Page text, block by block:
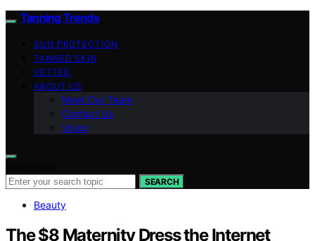
Tanning Trends
SUN PROTECTION
TANNED SKIN
VETTED
ABOUT US
Meet Our Team
Contact Us
Vision
SEARCH
Beauty
The $8 Maternity Dress the Internet